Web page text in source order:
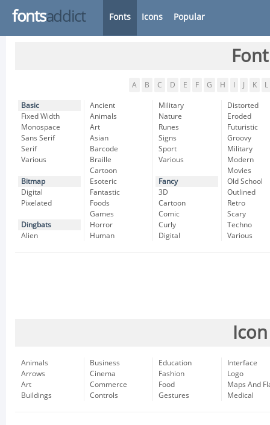
fontsaddict Fonts Icons Popular
A B C D E F G H K L
Basic
Fixed Width
Monospace
Sans Serif
Serif
Various
Bitmap
Digital
Pixelated
Dingbats
Alien
Ancient
Animals
Art
Asian
Barcode
Braille
Cartoon
Esoteric
Fantastic
Foods
Games
Horror
Human
Military
Nature
Runes
Signs
Sport
Various
Fancy
3D
Cartoon
Comic
Curly
Digital
Distorted
Eroded
Futuristic
Groovy
Military
Modern
Movies
Old School
Outlined
Retro
Scary
Techno
Various
Animals
Arrows
Art
Buildings
Business
Cinema
Commerce
Controls
Education
Fashion
Food
Gestures
Interface
Logo
Maps And
Medical